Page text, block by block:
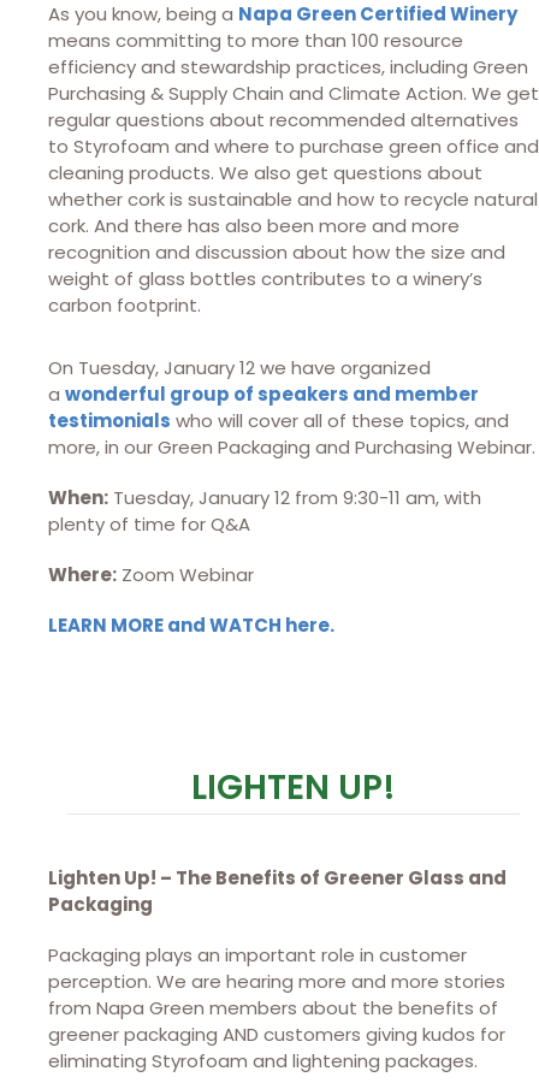
As you know, being a Napa Green Certified Winery
means committing to more than 100 resource
efficiency and stewardship practices, including Green
Purchasing & Supply Chain and Climate Action. We get
regular questions about recommended alternatives
to Styrofoam and where to purchase green office and
cleaning products. We also get questions about
whether cork is sustainable and how to recycle natural
cork. And there has also been more and more
recognition and discussion about how the size and
weight of glass bottles contributes to a winery’s
carbon footprint.
On Tuesday, January 12 we have organized
a wonderful group of speakers and member
testimonials who will cover all of these topics, and
more, in our Green Packaging and Purchasing Webinar.
When: Tuesday, January 12 from 9:30-11 am, with
plenty of time for Q&A
Where: Zoom Webinar
LEARN MOREand WATCH here.
LIGHTEN UP!
Lighten Up! – The Benefits of Greener Glass and
Packaging
Packaging plays an important role in customer
perception. We are hearing more and more stories
from Napa Green members about the benefits of
greener packaging AND customers giving kudos for
eliminating Styrofoam and lightening packages.